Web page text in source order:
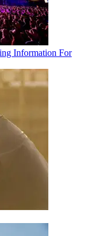
Information For